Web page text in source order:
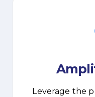
Leverage the